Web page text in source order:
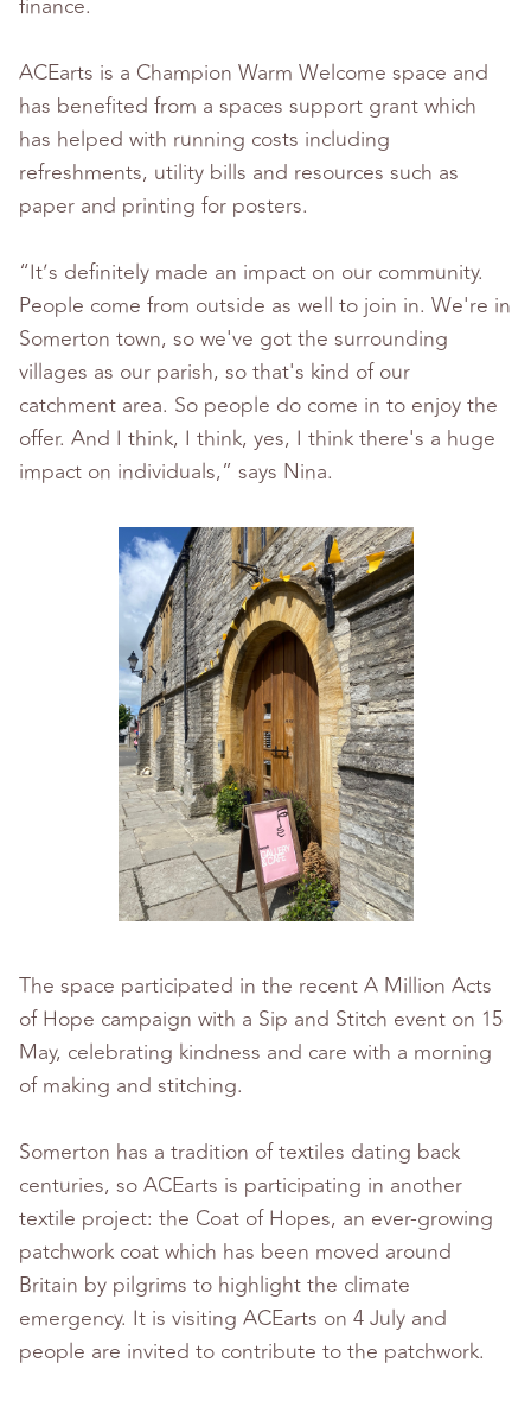
finance.
ACEarts is a Champion Warm Welcome space and
has benefited from a spaces support grant which
has helped with running costs including
refreshments, utility bills and resources such as
paper and printing for posters.
“It’s definitely made an impact on our community.
People come from outside as well to join in. We're in
Somerton town, so we've got the surrounding
villages as our parish, so that's kind of our
catchment area. So people do come in to enjoy the
offer. And I think, I think, yes, I think there's a huge
impact on individuals,” says Nina.
The space participated in the recent A Million Acts
of Hope campaign with a Sip and Stitch event on 15
May, celebrating kindness and care with a morning
of making and stitching.
Somerton has a tradition of textiles dating back
centuries, so ACEarts is participating in another
textile project: the Coat of Hopes, an ever-growing
patchwork coat which has been moved around
Britain by pilgrims to highlight the climate
emergency. It is visiting ACEarts on 4 July and
people are invited to contribute to the patchwork.